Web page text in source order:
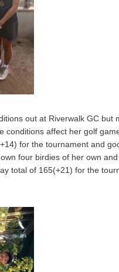
out at Riverwalk GC but
conditions affect her golf
for the tournament and
four birdies of her own
total of 165(+21) for the